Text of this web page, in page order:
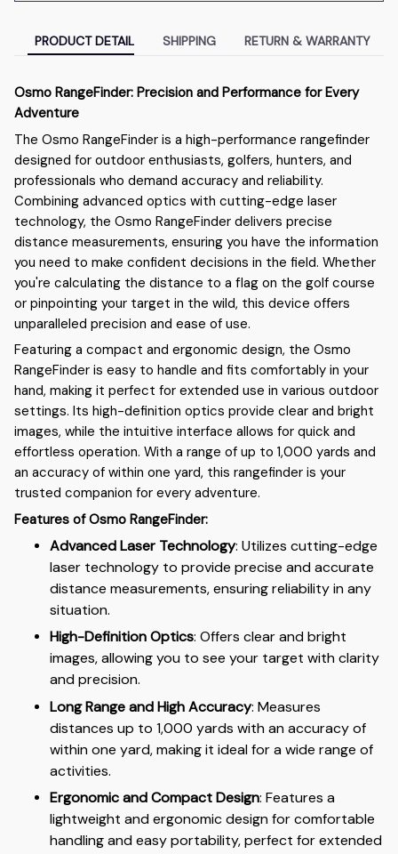
PRODUCT DETAIL SHIPPING RETURN & WARRANTY
Osmo RangeFinder: Precision and Performance for Every
Adventure
The Osmo RangeFinder is a high-performance rangefinder
designed for outdoor enthusiasts, golfers, hunters, and
professionals who demand accuracy and reliability.
Combining advanced optics with cutting-edge laser
technology, the Osmo RangeFinder delivers precise
distance measurements, ensuring you have the information
you need to make confident decisions in the field. Whether
you're calculating the distance to a flag on the golf course
or pinpointing your target in the wild, this device offers
unparalleled precision and ease of use.
Featuring a compact and ergonomic design, the Osmo
RangeFinder is easy to handle and fits comfortably in your
hand, making it perfect for extended use in various outdoor
settings. Its high-definition optics provide clear and bright
images, while the intuitive interface allows for quick and
effortless operation. With a range of up to 1,000 yards and
an accuracy of within one yard, this rangefinder is your
trusted companion for every adventure.
Features of Osmo RangeFinder:
Advanced Laser Technology: Utilizes cutting-edge
laser technology to provide precise and accurate
distance measurements, ensuring reliability in any
situation.
High-Definition Optics: Offers clear and bright
images, allowing you to see your target with clarity
and precision.
Long Range and High Accuracy: Measures
distances up to 1,000 yards with an accuracy of
within one yard, making it ideal for a wide range of
activities.
Ergonomic and Compact Design: Features a
lightweight and ergonomic design for comfortable
handling and easy portability, perfect for extended